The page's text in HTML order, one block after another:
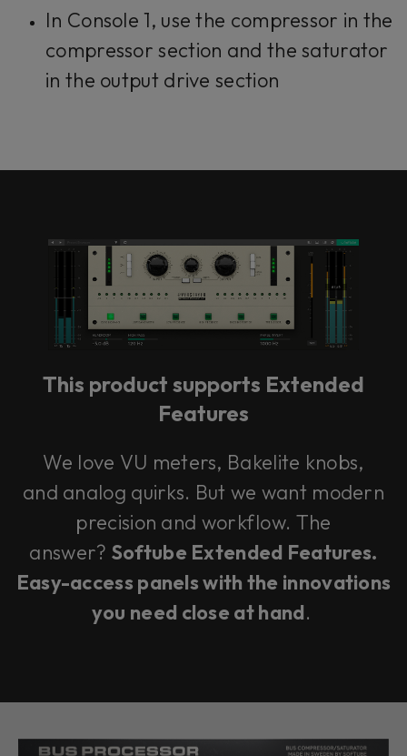
In Console 1, use the compressor in the
compressor section and the saturator
in the output drive section
This product supports Extended
Features
We love VU meters, Bakelite knobs,
and analog quirks. But we want modern
precision and workflow. The
answer? Softube Extended Features.
Easy-access panels with the innovations
you need close at hand.